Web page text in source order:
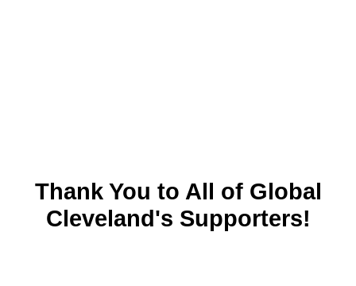
Thank You to All of Global
Cleveland's Supporters!